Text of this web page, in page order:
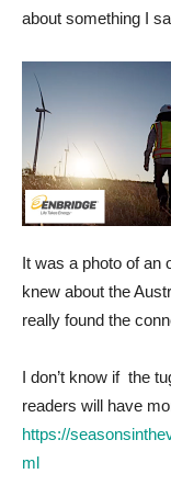
about something I
It was a photo of an
knew about the
really found the
I don’t know if the
readers will have
https://
ml